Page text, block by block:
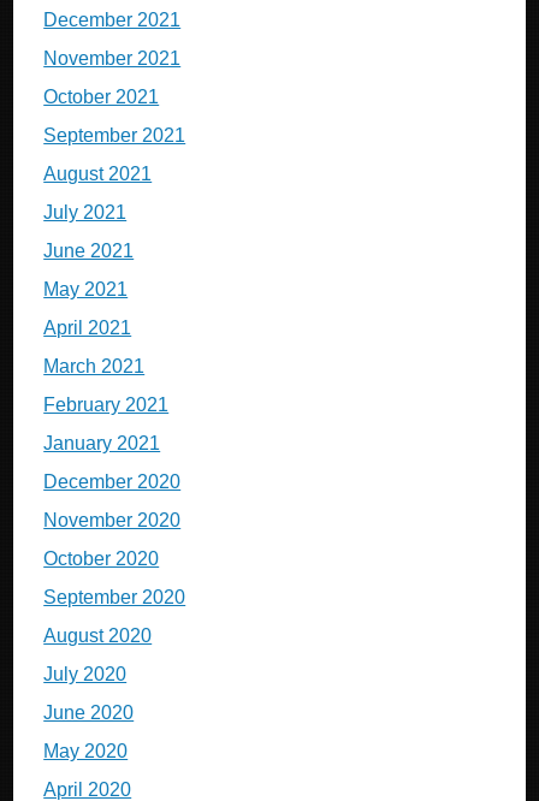
December 2021
November 2021
October 2021
September 2021
August 2021
July 2021
June 2021
May 2021
April 2021
March 2021
February 2021
January 2021
December 2020
November 2020
October 2020
September 2020
August 2020
July 2020
June 2020
May 2020
April 2020